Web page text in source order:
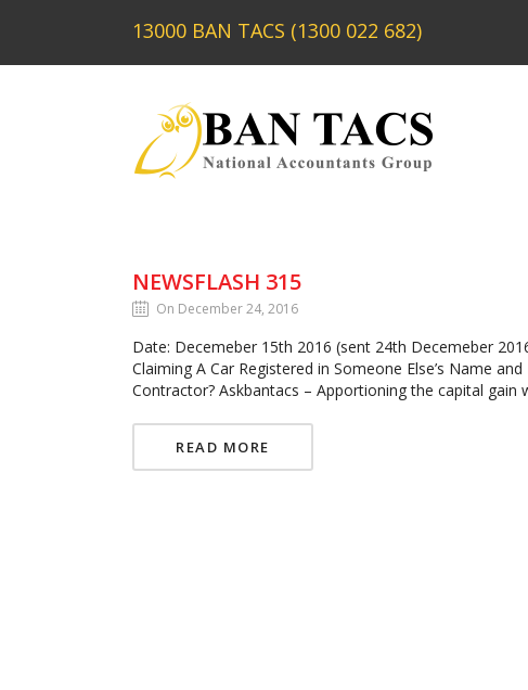
13000 BAN TACS (1300 022 682)
NEWSFLASH 315
On December 24, 2016
Date: Decemeber 15th 2016 (sent 24th Decemeber
Claiming A Car Registered in Someone Else’s Name
Contractor? Askbantacs – Apportioning the capital
READ MORE